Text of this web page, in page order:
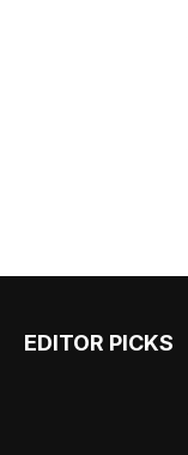
EDITOR PICKS